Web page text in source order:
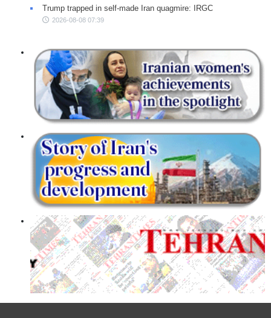
Trump trapped in self-made Iran quagmire: IRGC
2026-08-08 07:39